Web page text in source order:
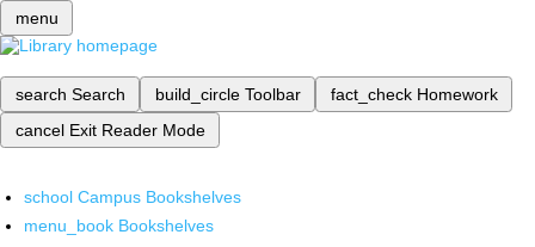
menu
search Search build_circle Toolbar fact_check Homework
cancel Exit Reader Mode
school Campus Bookshelves
menu_book Bookshelves